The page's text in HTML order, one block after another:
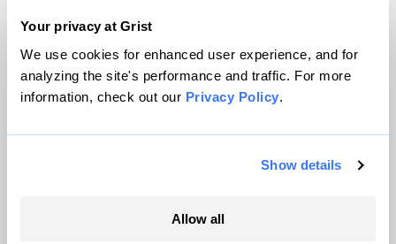
Your privacy at Grist
We use cookies for enhanced user experience, and for
analyzing the site's performance and traffic. For more
information, check out our Privacy Policy.
Show details
Allow all
© 1999-2026 Grist Magazine, Inc. All rights reserved.
Grist is powered byWordPress VIP